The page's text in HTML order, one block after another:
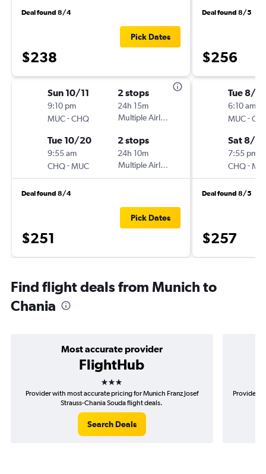
Deal found 8/4
$238
Pick Dates
Sun 10/11
9:10 pm
MUC-CHQ
2 stops
24h 15m
Multiple Airlines
Tue 10/20
9:55 am
CHQ-MUC
2 stops
24h 10m
Multiple Airlines
Deal found 8/4
$251
Pick Dates
Deal found 8/5
$256
Tue 8/11
6:10 am
MUC-
Sat 8/15
7:55 pm
CHQ-
Deal found 8/5
$257
Find flight deals from Munich to
Chania
Most accurate provider
FlightHub
3 stars
Provider with most accurate pricing for Munich Franz Josef
Strauss-Chania Souda flight deals.
Search Deals
Provider